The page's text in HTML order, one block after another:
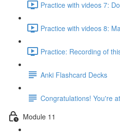
Practice with videos 7:
Practice with videos 8:
Practice: Recording of
Anki Flashcard Decks
Congratulations! You're
Module 11